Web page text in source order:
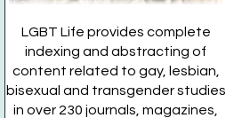
LGBT Life provides complete
indexing and abstracting of
content related to gay, lesbian,
bisexual and transgender studies
in over 230 journals, magazines,